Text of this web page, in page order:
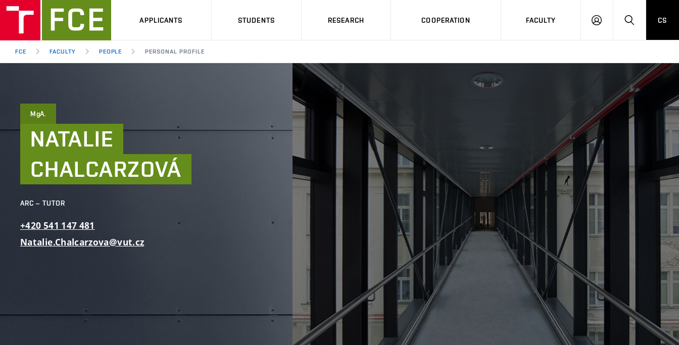
APPLICANTS STUDENTS RESEARCH COOPERATION FACULTY
LOG
HLEDAT
CS
FCE FACULTY PEOPLE PERSONAL PROFILE
MgA.
NATALIE
CHALCARZOVÁ
ARC – TUTOR
+420 541 147 481
Natalie.Chalcarzova@vut.cz